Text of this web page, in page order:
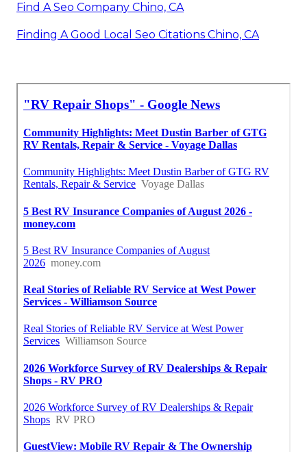
Find A Seo Company Chino, CA
Finding A Good Local Seo Citations Chino, CA